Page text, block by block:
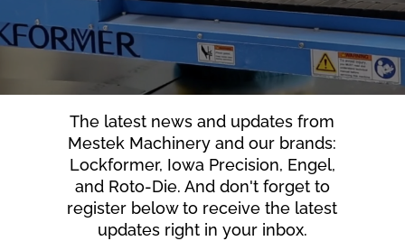
The latest news and updates from
Mestek Machinery and our brands:
Lockformer, Iowa Precision, Engel,
and Roto-Die. And don't forget to
register below to receive the latest
updates right in your inbox.